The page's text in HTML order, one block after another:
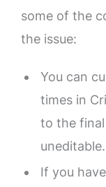
some of the
the issue:
You can
times in
to the
uneditable.
If you have